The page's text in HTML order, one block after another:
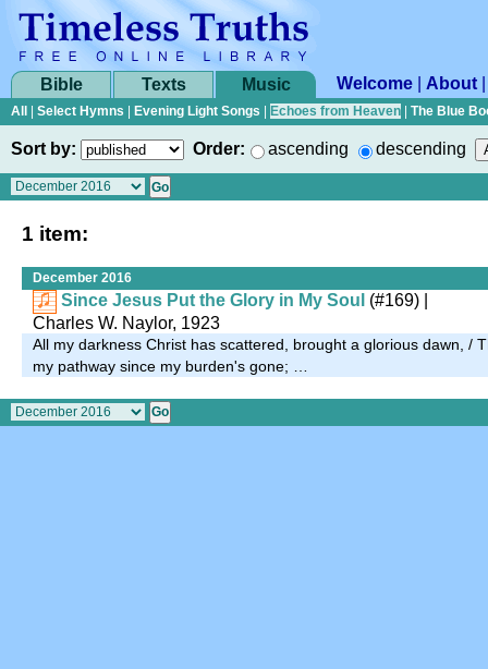
Bible Texts Music Welcome About
All Select Hymns Evening Light Songs Echoes from Heaven The Blue
Sort by: Order: ascending descending
1 item:
December 2016
Since Jesus Put the Glory in My Soul (#169)
Charles W. Naylor, 1923
All my darkness Christ has scattered, brought a glorious dawn, /
my pathway since my burden's gone; …